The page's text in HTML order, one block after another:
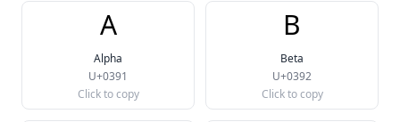
Α
Alpha
U+0391
Click to copy
Β
Beta
U+0392
Click to copy